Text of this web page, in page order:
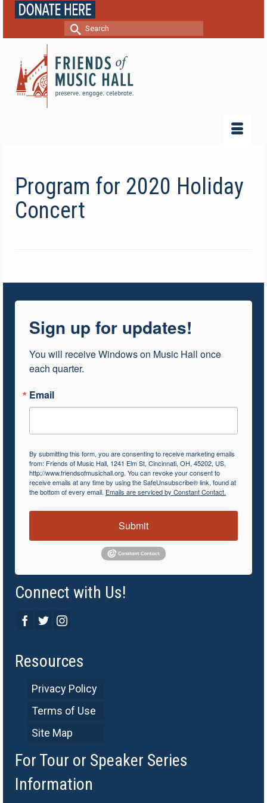
Search
Program for 2020 Holiday
Concert
Sign up for updates!
You will receive Windows on Music Hall once
each quarter.
Email
By submitting this form, you are consenting to receive marketing emails
from: Friends of Music Hall, 1241 Elm St, Cincinnati, OH, 45202, US,
http://www.friendsofmusichall.org. You can revoke your consent to
receive emails at any time by using the SafeUnsubscribe® link, found at
the bottom of every email. Emails are serviced by Constant Contact.
Submit
Connect with Us!
Resources
Privacy Policy
Terms of Use
Site Map
For Tour or Speaker Series
Information